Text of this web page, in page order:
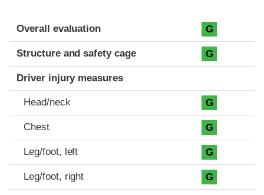
Evaluation criteria
Rating
Overall evaluation G
Structure and safety cage G
Driver injury measures
Head/neck G
Chest G
Leg/foot, left G
Leg/foot, right G